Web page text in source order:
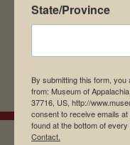
State/Province
By submitting this form,
from: Museum of
37716, US, http://
consent to receive emails
found at the bottom of every
Contact.